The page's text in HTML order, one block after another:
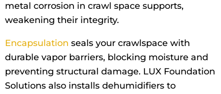
metal corrosion in crawl space supports,
weakening their integrity.
Encapsulation seals your crawlspace with
durable vapor barriers, blocking moisture and
preventing structural damage. LUX Foundation
Solutions also installs dehumidifiers to